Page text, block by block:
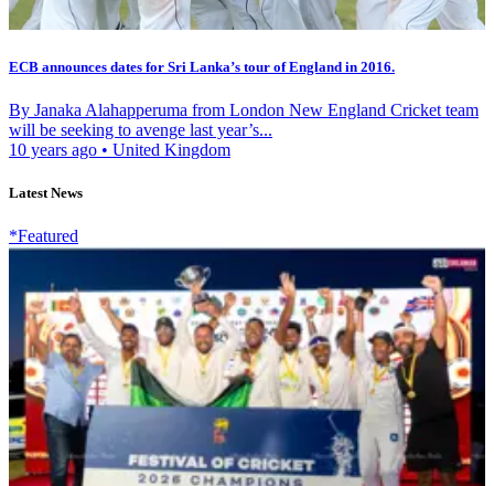
ECB announces dates for Sri Lanka’s tour of England in 2016.
By Janaka Alahapperuma from London New England Cricket team
will be seeking to avenge last year’s...
10 years ago • United Kingdom
Latest News
*Featured